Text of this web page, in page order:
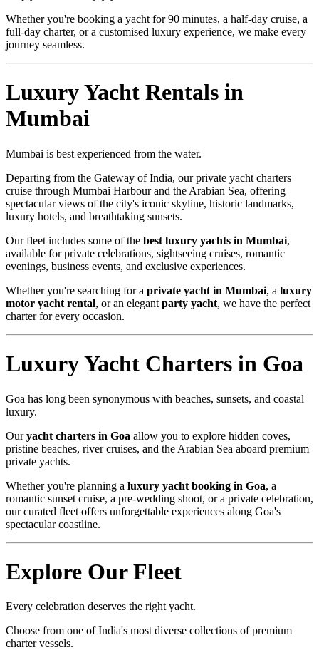
Whether you're booking a yacht for 90 minutes, a half-day cruise, a
full-day charter, or a customised luxury experience, we make every
journey seamless.
Luxury Yacht Rentals in
Mumbai
Mumbai is best experienced from the water.
Departing from the Gateway of India, our private yacht charters
cruise through Mumbai Harbour and the Arabian Sea, offering
spectacular views of the city's iconic skyline, historic landmarks,
luxury hotels, and breathtaking sunsets.
Our fleet includes some of the best luxury yachts in Mumbai,
available for private celebrations, sightseeing cruises, romantic
evenings, business events, and exclusive experiences.
Whether you're searching for a private yacht in Mumbai, a luxury
motor yacht rental, or an elegant party yacht, we have the perfect
charter for every occasion.
Luxury Yacht Charters in Goa
Goa has long been synonymous with beaches, sunsets, and coastal
luxury.
Ouryacht charters in Goa allow you to explore hidden coves,
pristine beaches, river cruises, and the Arabian Sea aboard premium
private yachts.
Whether you're planning a luxury yacht booking in Goa, a
romantic sunset cruise, a pre-wedding shoot, or a private celebration,
our curated fleet offers unforgettable experiences along Goa's
spectacular coastline.
Explore Our Fleet
Every celebration deserves the right yacht.
Choose from one of India's most diverse collections of premium
charter vessels.